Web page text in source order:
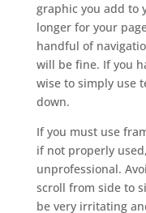
graphic you add to
longer for your
handful of
will be fine. If you
wise to simply use
down.
If you must use
if not properly
unprofessional.
scroll from side to
be very irritating